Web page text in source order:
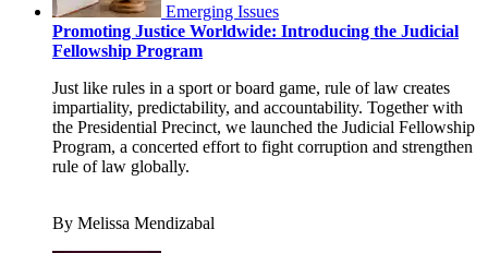
Emerging Issues
Promoting Justice Worldwide: Introducing the Judicial
Fellowship Program
Just like rules in a sport or board game, rule of law creates
impartiality, predictability, and accountability. Together with
the Presidential Precinct, we launched the Judicial Fellowship
Program, a concerted effort to fight corruption and strengthen
rule of law globally.
By Melissa Mendizabal